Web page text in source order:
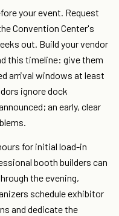
your event. Request
Convention Center's
out. Build your vendor
this timeline: give them
arrival windows at least
ignore dock
an early, clear
for initial load-in
booth builders can
the evening,
schedule exhibitor
and dedicate the